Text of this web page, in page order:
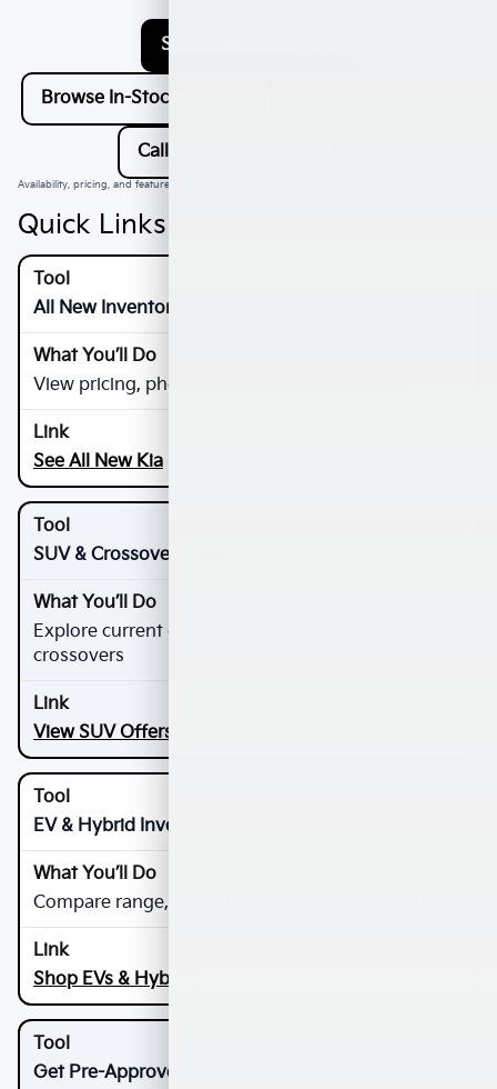
Shop New Kia Offers
Browse In-Stock New Kia
Call Sales: (909) 279-0736
Availability, pricing, and features vary by VIN. Confirm details on the vehicle listing page.
Quick Links
All New Inventory
View pricing, photos, trims, and key features
See All New Kia
SUV & Crossover Offers
Explore current offers on popular SUVs and
crossovers
View SUV Offers
EV & Hybrid Inventory
Compare range, charging, MPG/MPGe, and trims
Shop EVs & Hybrids
Get Pre-Approved